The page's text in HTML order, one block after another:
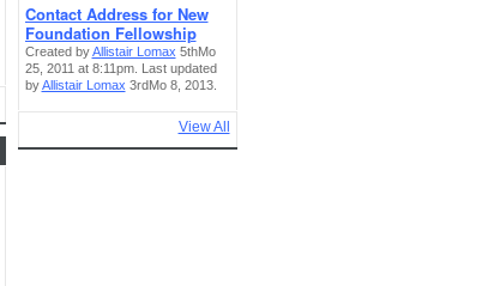
Contact Address for New
Foundation Fellowship
Created byAllistair Lomax 5thMo
25, 2011 at 8:11pm. Last updated
byAllistair Lomax 3rdMo 8, 2013.
View All